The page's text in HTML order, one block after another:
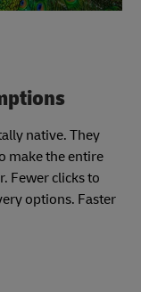
native. They
make the entire
Fewer clicks to
options. Faster